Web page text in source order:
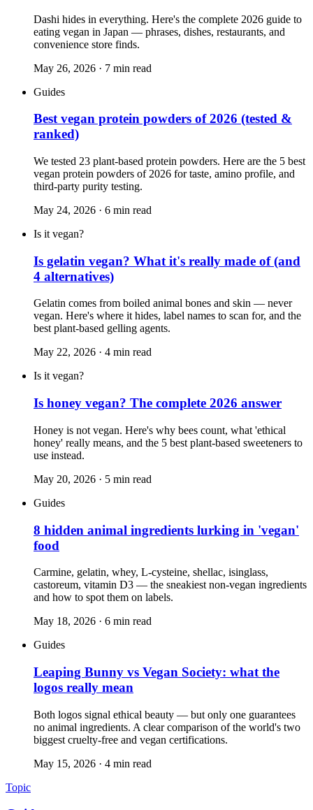
Dashi hides in everything. Here's the complete 2026 guide to
eating vegan in Japan — phrases, dishes, restaurants, and
convenience store finds.
May 26, 2026 · 7 min read
Guides
Best vegan protein powders of 2026 (tested &
ranked)
We tested 23 plant-based protein powders. Here are the 5 best
vegan protein powders of 2026 for taste, amino profile, and
third-party purity testing.
May 24, 2026 · 6 min read
Is it vegan?
Is gelatin vegan? What it's really made of (and
4 alternatives)
Gelatin comes from boiled animal bones and skin — never
vegan. Here's where it hides, label names to scan for, and the
best plant-based gelling agents.
May 22, 2026 · 4 min read
Is it vegan?
Is honey vegan? The complete 2026 answer
Honey is not vegan. Here's why bees count, what 'ethical
honey' really means, and the 5 best plant-based sweeteners to
use instead.
May 20, 2026 · 5 min read
Guides
8 hidden animal ingredients lurking in 'vegan'
food
Carmine, gelatin, whey, L-cysteine, shellac, isinglass,
castoreum, vitamin D3 — the sneakiest non-vegan ingredients
and how to spot them on labels.
May 18, 2026 · 6 min read
Guides
Leaping Bunny vs Vegan Society: what the
logos really mean
Both logos signal ethical beauty — but only one guarantees
no animal ingredients. A clear comparison of the world's two
biggest cruelty-free and vegan certifications.
May 15, 2026 · 4 min read
Topic